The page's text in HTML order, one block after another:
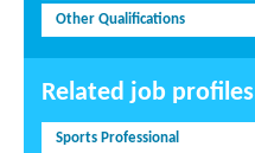
Other Qualifications
Related job profiles
Sports Professional